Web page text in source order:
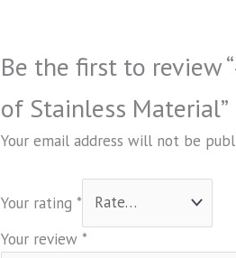
Be the first to review
of Stainless Material”
Your email address will not be
Your rating *
Your review *